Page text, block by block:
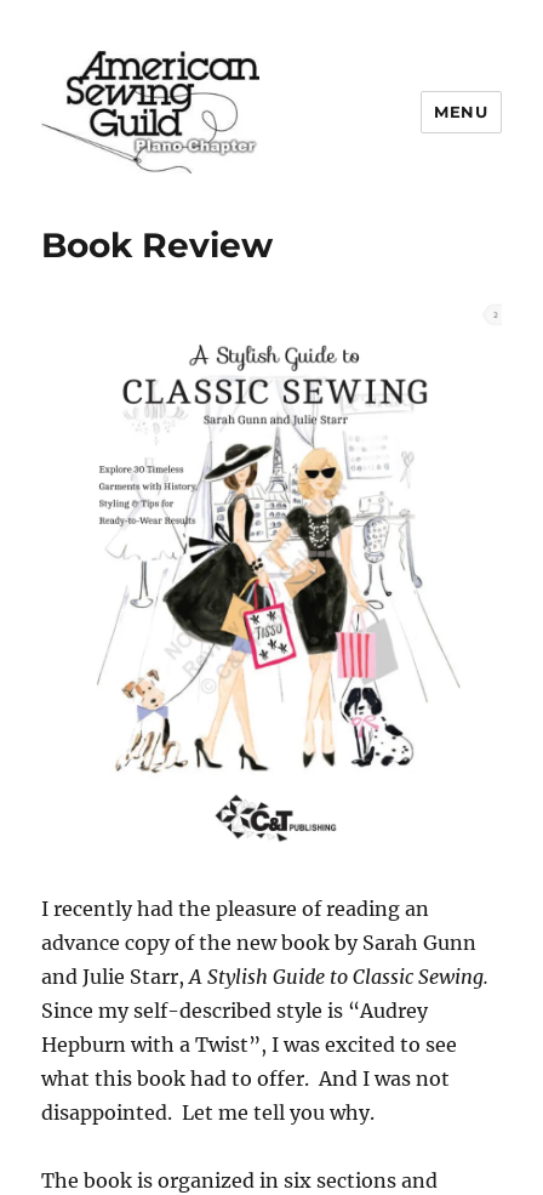
MENU
Book Review
I recently had the pleasure of reading an
advance copy of the new book by Sarah Gunn
and Julie Starr,A Stylish Guide to Classic Sewing.
Since my self-described style is “Audrey
Hepburn with a Twist”, I was excited to see
what this book had to offer. And I was not
disappointed. Let me tell you why.
The book is organized in six sections and